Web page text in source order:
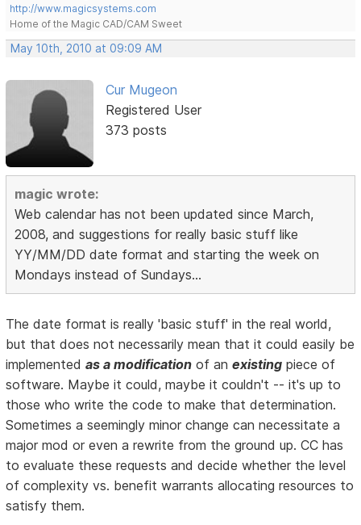
http://www.magicsystems.com
Home of the Magic CAD/CAM Sweet
May 10th, 2010 at 09:09 AM
Cur Mugeon
Registered User
373 posts
magic wrote:
Web calendar has not been updated since March,
2008, and suggestions for really basic stuff like
YY/MM/DD date format and starting the week on
Mondays instead of Sundays...
The date format is really 'basic stuff' in the real world,
but that does not necessarily mean that it could easily be
implementedas a modification of anexisting piece of
software. Maybe it could, maybe it couldn't -- it's up to
those who write the code to make that determination.
Sometimes a seemingly minor change can necessitate a
major mod or even a rewrite from the ground up. CC has
to evaluate these requests and decide whether the level
of complexity vs. benefit warrants allocating resources to
satisfy them.